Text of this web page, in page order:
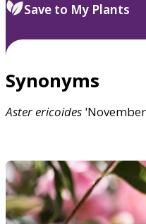
Save to My Plants
Synonyms
Asterericoides